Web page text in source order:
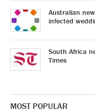
Australian
infected
South Africa
Times
MOST POPULAR